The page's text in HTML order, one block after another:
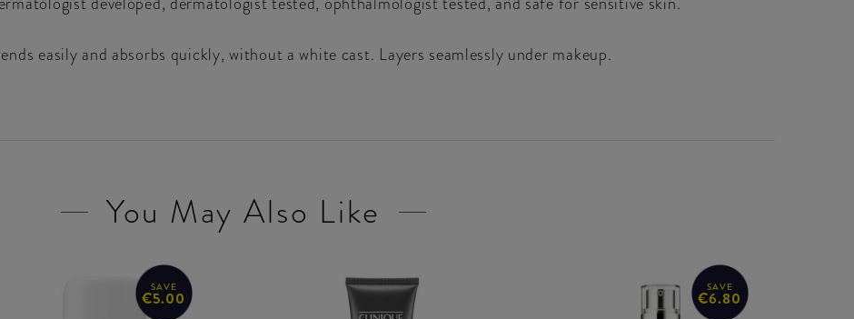
easily and absorbs quickly, without a white cast. Layers seamlessly under makeup.
You May Also Like
SAVE
€5.00
SAVE
€6.80